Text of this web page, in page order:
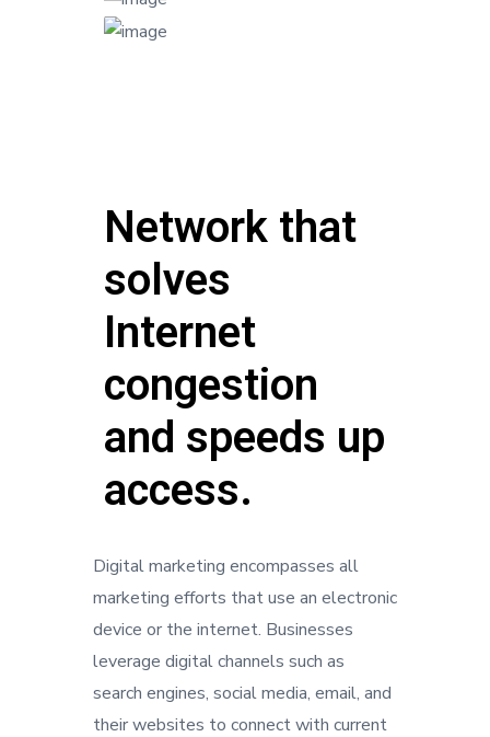
Network that
solves
Internet
congestion
and speeds up
access.
Digital marketing encompasses all
marketing efforts that use an electronic
device or the internet. Businesses
leverage digital channels such as
search engines, social media, email, and
their websites to connect with current